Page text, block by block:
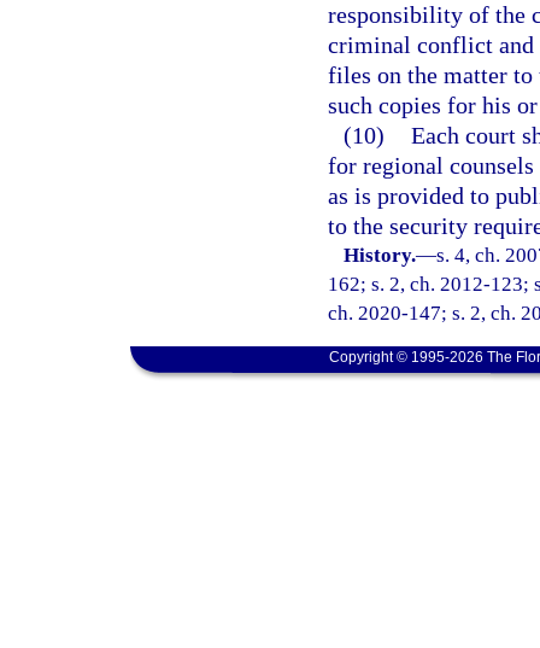
responsibility of the
criminal conflict
files on the matter
such copies for his
(10) Each court
for regional counsels
as is provided to
to the security
History.—s. 4, ch.
162; s. 2, ch. 2012-123;
ch. 2020-147; s. 2, ch.
Copyright © 1995-2026 The